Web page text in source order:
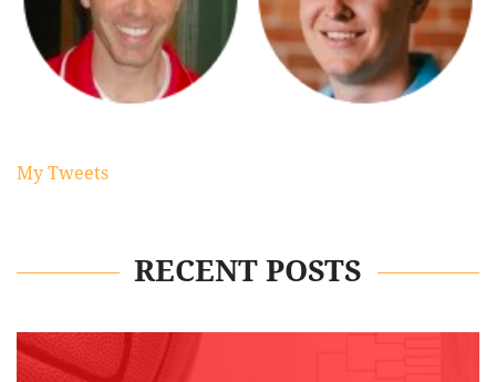
My Tweets
RECENT POSTS